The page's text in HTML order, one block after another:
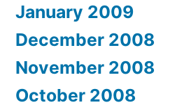
January 2009
December 2008
November 2008
October 2008